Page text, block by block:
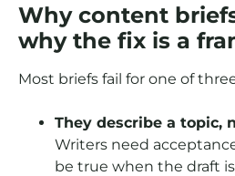
Why content
why the fix is a
Most briefs fail for one of
They describe a topic,
Writers need
be true when the draft